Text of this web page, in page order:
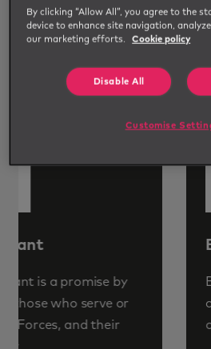
and along the way have built
a network of credible and
with in the ED&I space.
Ban The Box
Ban the Box is a campaign
opportunities for people
compete for jobs.
By clicking “Allow All”, you agree to the
device to enhance site navigation,
our marketing efforts.
Cookie policy
Disable All
Customise